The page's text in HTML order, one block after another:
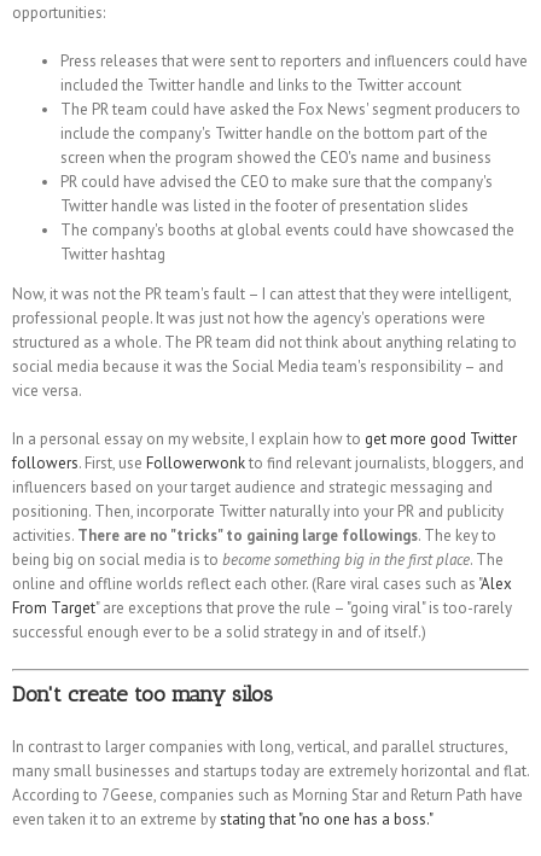
opportunities:
Press releases that were sent to reporters and influencers could have
included the Twitter handle and links to the Twitter account
The PR team could have asked the Fox News' segment producers to
include the company's Twitter handle on the bottom part of the
screen when the program showed the CEO's name and business
PR could have advised the CEO to make sure that the company's
Twitter handle was listed in the footer of presentation slides
The company's booths at global events could have showcased the
Twitter hashtag
Now, it was not the PR team's fault – I can attest that they were intelligent,
professional people. It was just not how the agency's operations were
structured as a whole. The PR team did not think about anything relating to
social media because it was the Social Media team's responsibility – and
vice versa.
In a personal essay on my website, I explain how to get more good Twitter
followers. First, use Followerwonkto find relevant journalists, bloggers, and
influencers based on your target audience and strategic messaging and
positioning. Then, incorporate Twitter naturally into your PR and publicity
activities. There are no "tricks" to gaining large followings. The key to
being big on social media is to become something big in the first place. The
online and offline worlds reflect each other. (Rare viral cases such as "Alex
From Target" are exceptions that prove the rule – "going viral" is too-rarely
successful enough ever to be a solid strategy in and of itself.)
Don't create too many silos
In contrast to larger companies with long, vertical, and parallel structures,
many small businesses and startups today are extremely horizontal and flat.
According to 7Geese, companies such as Morning Star and Return Path have
even taken it to an extreme bystating that "no one has a boss."